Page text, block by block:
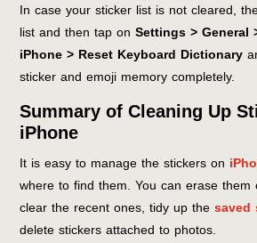
In case your sticker list is not cleared,
list and then tap onSettings > General
iPhone > Reset Keyboard Dictionary
sticker and emoji memory completely.
Summary of Cleaning Up
iPhone
It is easy to manage the stickers on
where to find them. You can erase
clear the recent ones, tidy up thesaved
delete stickers attached to photos.